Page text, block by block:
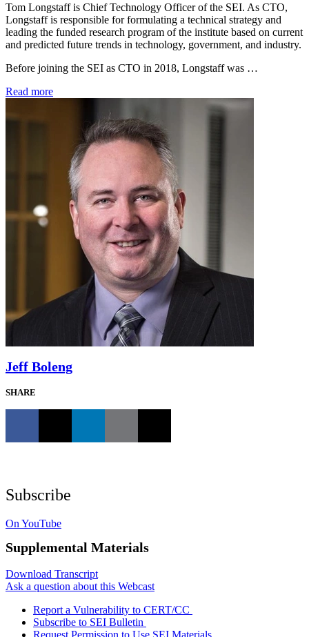
Tom Longstaff is Chief Technology Officer of the SEI. As CTO,
Longstaff is responsible for formulating a technical strategy and
leading the funded research program of the institute based on current
and predicted future trends in technology, government, and industry.
Before joining the SEI as CTO in 2018, Longstaff was …
Read more
Jeff Boleng
SHARE
Subscribe
On YouTube
Supplemental Materials
Download Transcript
Ask a question about this Webcast
Report a Vulnerability to CERT/CC
Subscribe to SEI Bulletin